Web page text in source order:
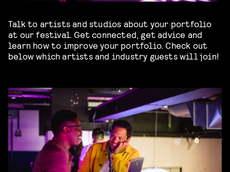
Talk to artists and studios about your portfolio
at our festival. Get connected, get advice and
learn how to improve your portfolio. Check out
below which artists and industry guests will join!